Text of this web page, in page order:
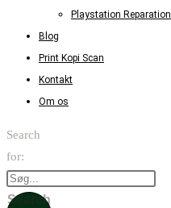
Playstation Reparation
Blog
Print Kopi Scan
Kontakt
Om os
Search
for:
Search